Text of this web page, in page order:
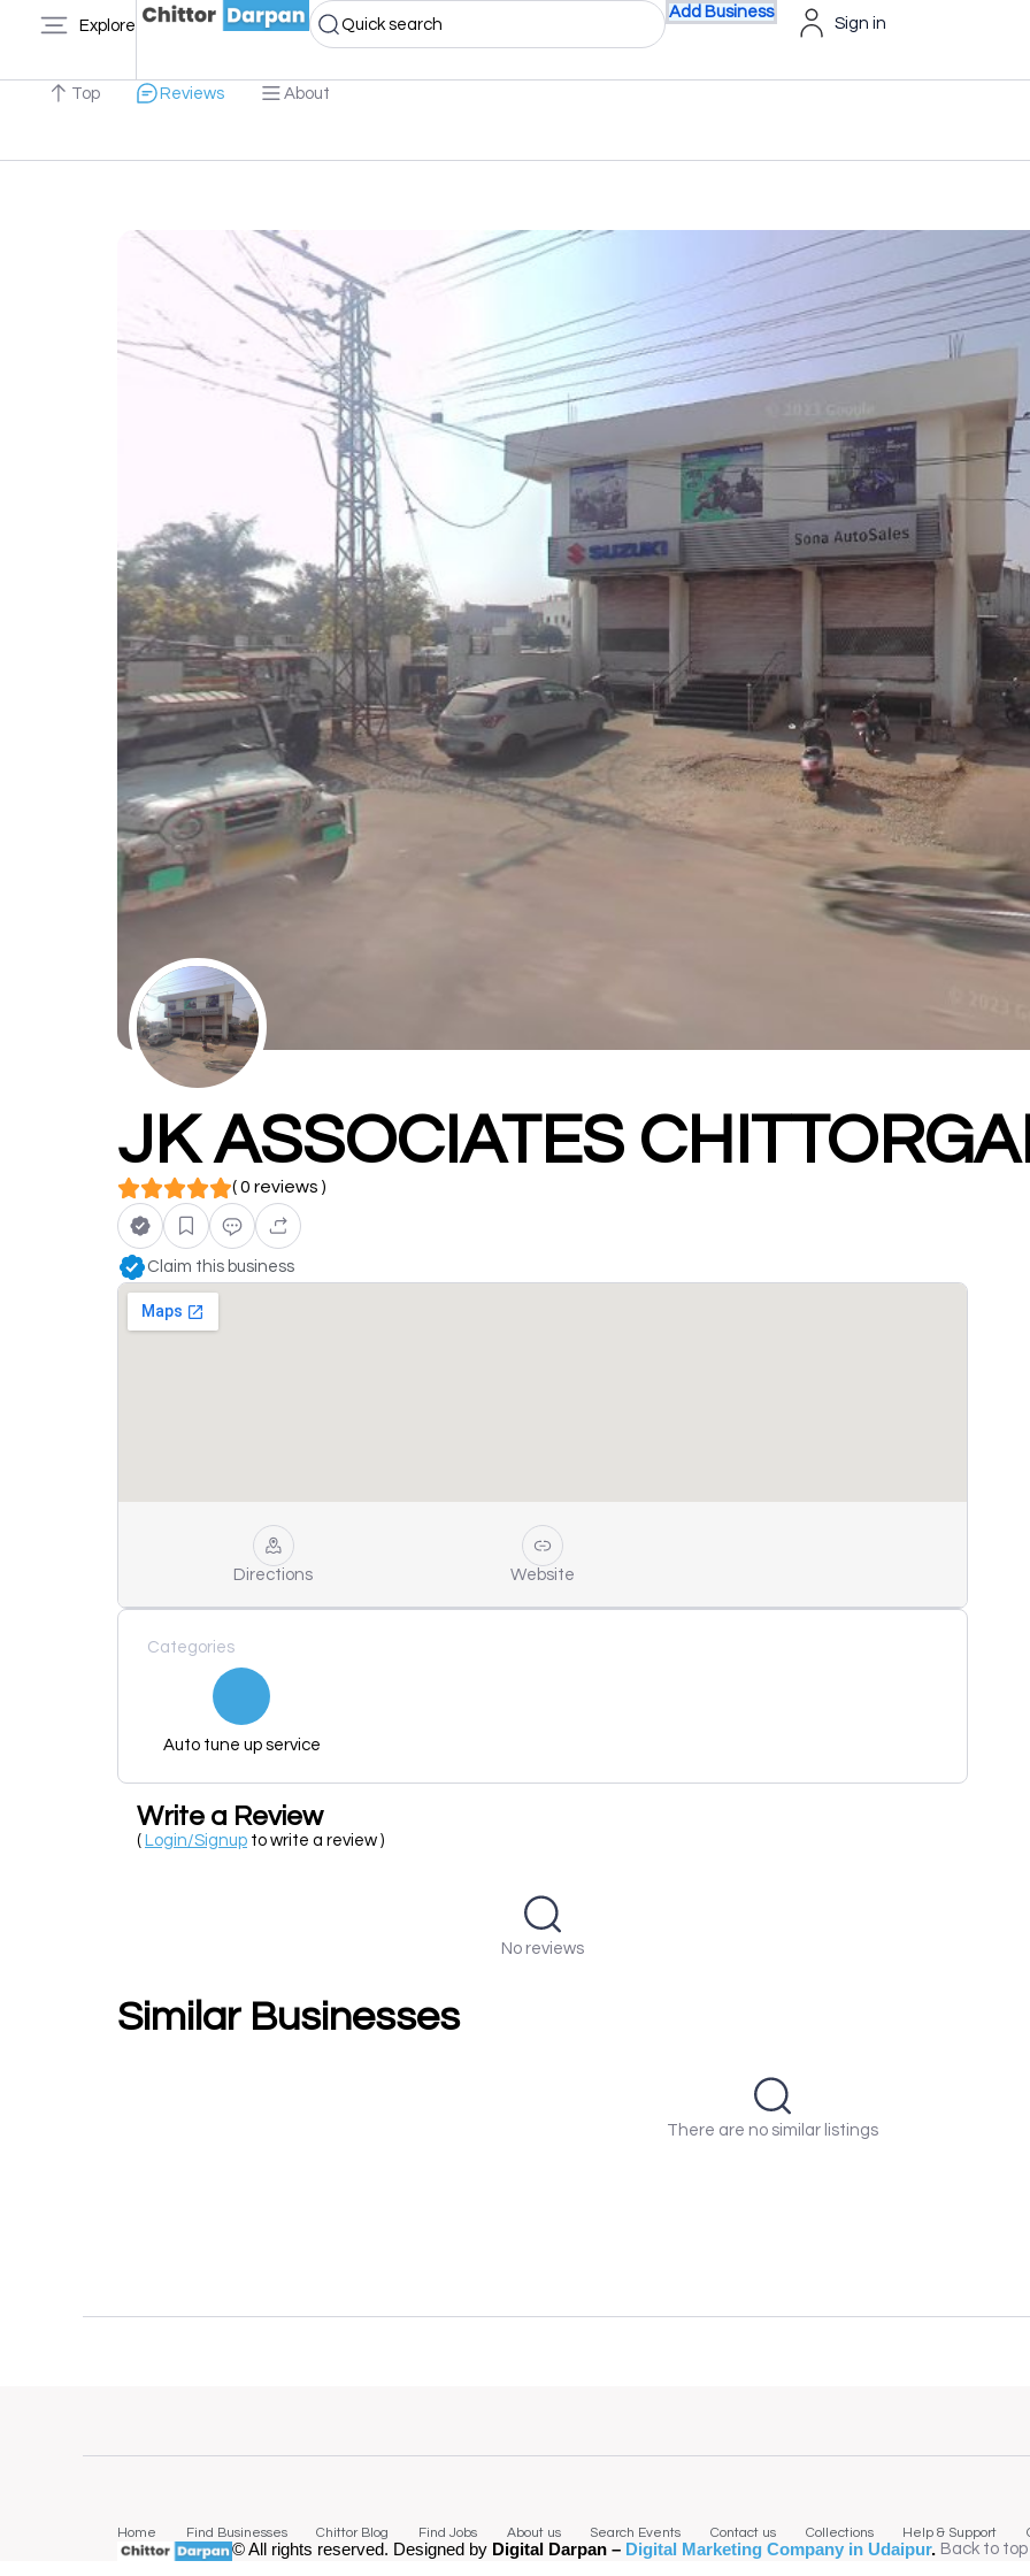
Explore Quick search
Add Business
Sign in
Top Reviews About
JK ASSOCIATES
( 0 reviews )
Claim this business
Directions Website
Categories
Auto tune up service
Write a Review
( Login/Signup to write a review )
No reviews
Similar Businesses
There are no similar listings
Home Find Businesses Chittor Blog Find Jobs About us Search Events Contact us Collections Help & Support
© All rights reserved. Designed by Digital Darpan – Digital Marketing Company in Udaipur. Back to top